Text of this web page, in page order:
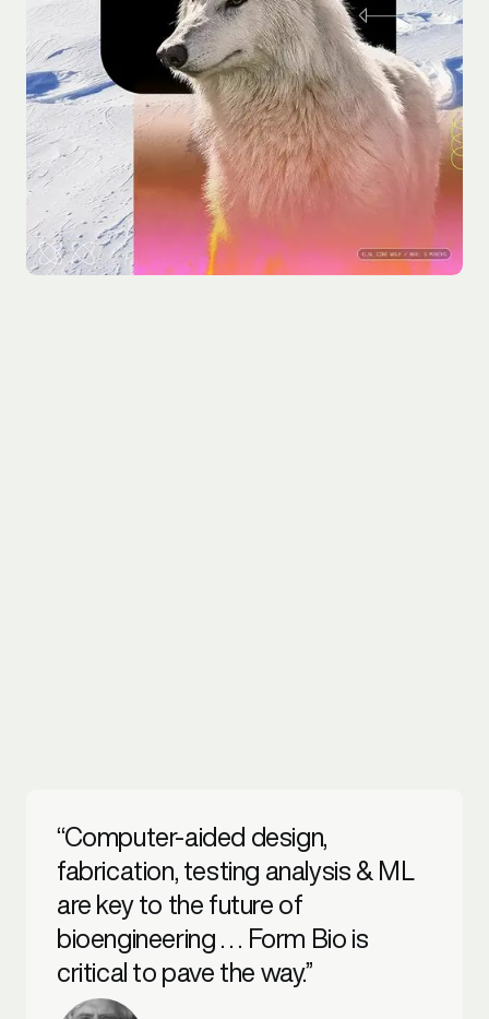
“Computer-aided design,
fabrication, testing analysis & ML
are key to the future of
bioengineering . . . Form Bio is
critical to pave the way.”